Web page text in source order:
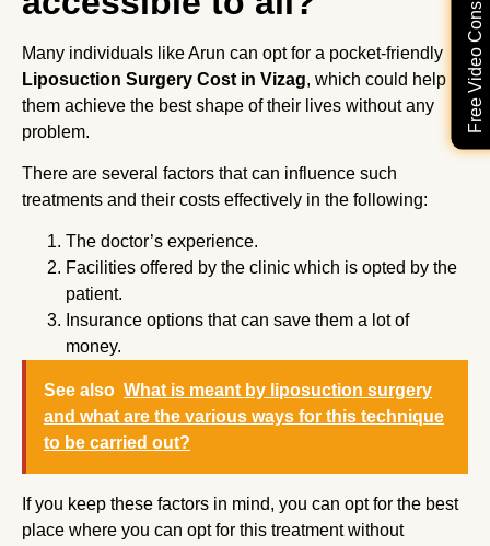
Free Video Consultation
Many individuals like Arun can opt for a pocket-friendly
Liposuction Surgery Cost in Vizag, which could help
them achieve the best shape of their lives without any
problem.
There are several factors that can influence such
treatments and their costs effectively in the following:
The doctor’s experience.
Facilities offered by the clinic which is opted by the
patient.
Insurance options that can save them a lot of
money.
See also What is meant by liposuction surgery
and what are the various ways for this technique
to be carried out?
If you keep these factors in mind, you can opt for the best
place where you can opt for this treatment without